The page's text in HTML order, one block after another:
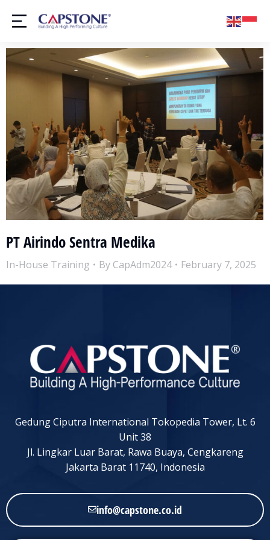
PT Airindo Sentra Medika
In-House Training By CapAdm2024 February 7, 2025
Gedung Ciputra International Tokopedia Tower, Lt. 6
Unit 38
Jl. Lingkar Luar Barat, Rawa Buaya, Cengkareng
Jakarta Barat 11740, Indonesia
info@capstone.co.id